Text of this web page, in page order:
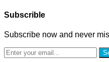
Subscrible
Subscribe now and never